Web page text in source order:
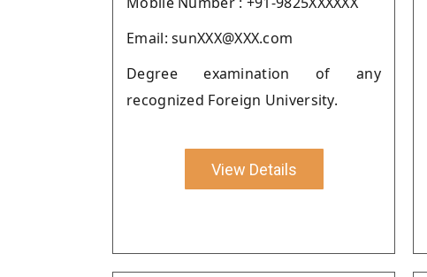
Email: sunXXX@XXX.com
Degree examination of any
recognized Foreign University.
View Details